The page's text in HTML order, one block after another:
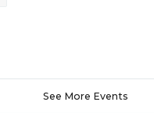
See More Events